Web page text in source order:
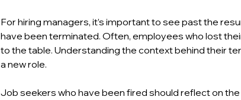
For hiring managers, it’s important to see past the
have been terminated. Often, employees who lost
to the table. Understanding the context behind their
a new role.
Job seekers who have been fired should reflect on